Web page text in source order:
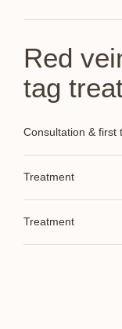
Red
tag
Consultation & first
Treatment
Treatment